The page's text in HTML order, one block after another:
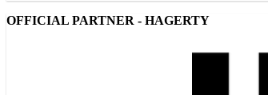
OFFICIAL PARTNER - HAGERTY